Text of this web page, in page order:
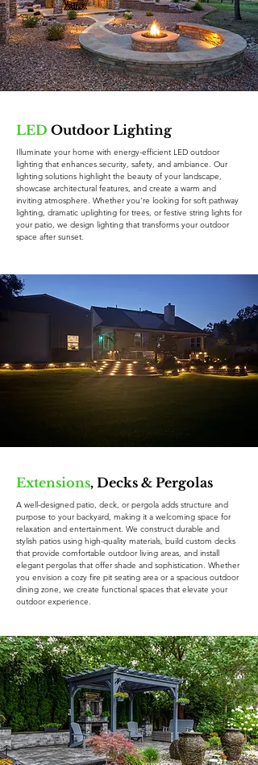
LED Outdoor Lighting
Illuminate your home with energy-efficient LED outdoor
lighting that enhances security, safety, and ambiance. Our
lighting solutions highlight the beauty of your landscape,
showcase architectural features, and create a warm and
inviting atmosphere. Whether you’re looking for soft pathway
lighting, dramatic uplighting for trees, or festive string lights for
your patio, we design lighting that transforms your outdoor
space after sunset.
Extensions, Decks & Pergolas
A well-designed patio, deck, or pergola adds structure and
purpose to your backyard, making it a welcoming space for
relaxation and entertainment. We construct durable and
stylish patios using high-quality materials, build custom decks
that provide comfortable outdoor living areas, and install
elegant pergolas that offer shade and sophistication. Whether
you envision a cozy fire pit seating area or a spacious outdoor
dining zone, we create functional spaces that elevate your
outdoor experience.